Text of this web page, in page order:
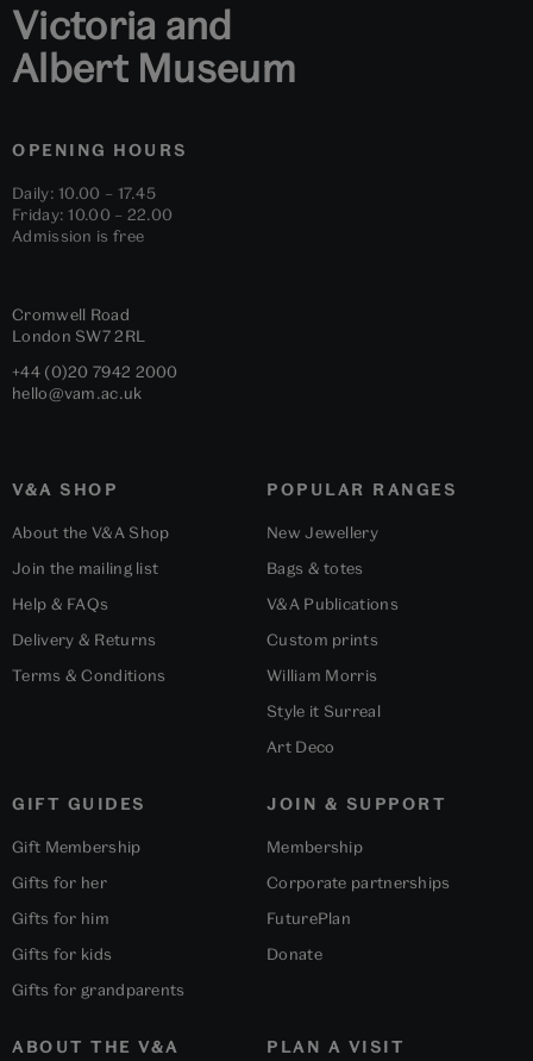
Victoria and
Albert Museum
OPENING HOURS
Daily: 10.00 – 17.45
Friday: 10.00 – 22.00
Admission is free
Cromwell Road
London SW7 2RL
+44 (0)20 7942 2000
hello@vam.ac.uk
V&A SHOP
About the V&A Shop
Join the mailing list
Help & FAQs
Delivery & Returns
Terms & Conditions
POPULAR RANGES
New Jewellery
Bags & totes
V&A Publications
Custom prints
William Morris
Style it Surreal
Art Deco
GIFT GUIDES
Gift Membership
Gifts for her
Gifts for him
Gifts for kids
Gifts for grandparents
ABOUT THE V&A PLAN A VISIT
JOIN & SUPPORT
Membership
Corporate partnerships
FuturePlan
Donate